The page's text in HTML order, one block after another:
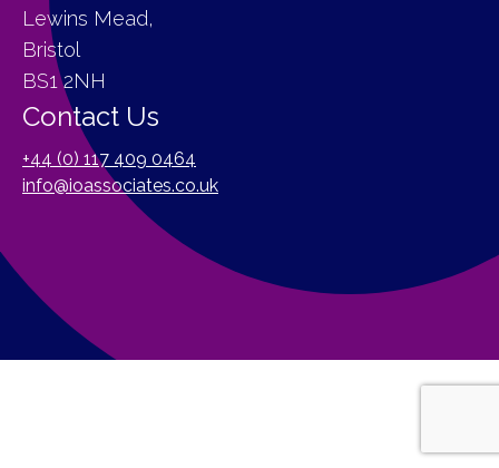
Lewins Mead,
Bristol
BS1 2NH
Contact Us
+44 (0) 117 409 0464
info@ioassociates.co.uk